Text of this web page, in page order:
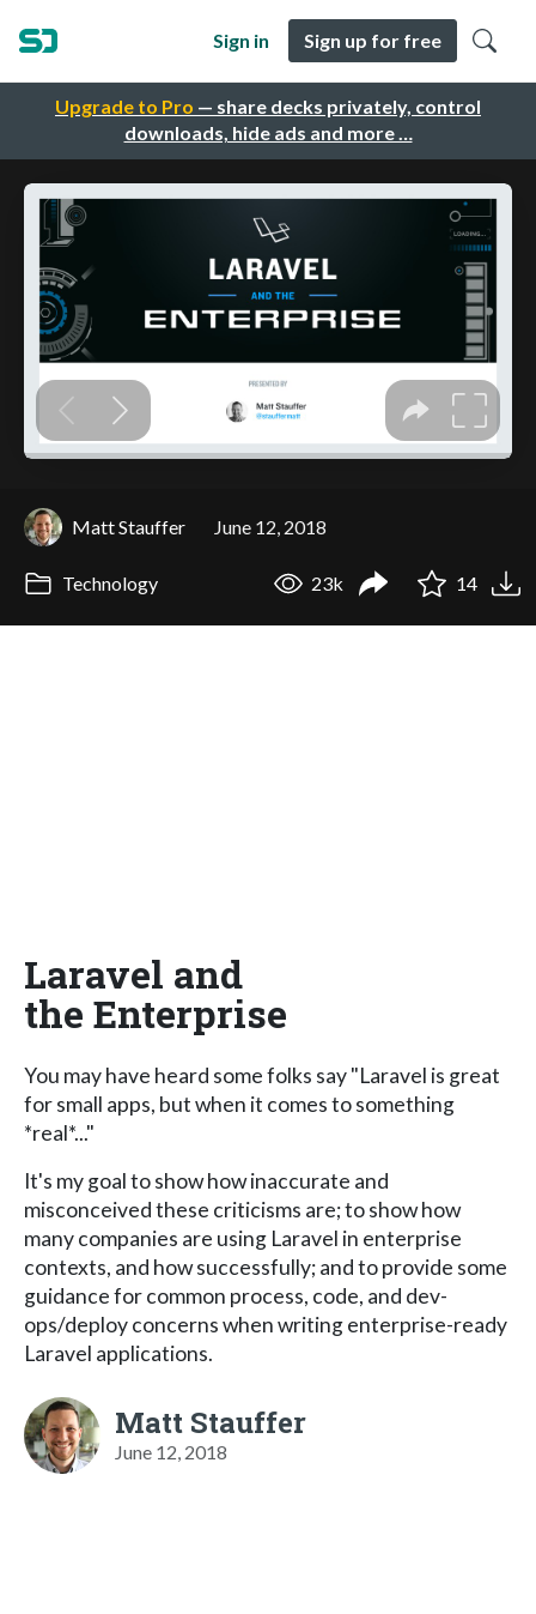
Upgrade to Pro — share decks privately, control
downloads, hide ads and more …
Sign in Sign up for free
Matt Stauffer June 12, 2018
Technology 23k 14
Laravel and
the Enterprise
You may have heard some folks say "Laravel is great
for small apps, but when it comes to something
*real*..."
It's my goal to show how inaccurate and
misconceived these criticisms are; to show how
many companies are using Laravel in enterprise
contexts, and how successfully; and to provide some
guidance for common process, code, and dev-
ops/deploy concerns when writing enterprise-ready
Laravel applications.
Matt Stauffer
June 12, 2018